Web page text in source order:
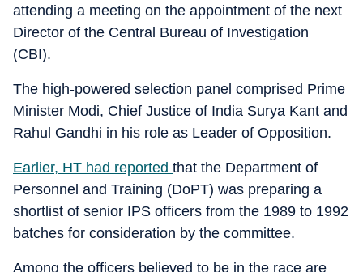
attending a meeting on the appointment of the next
Director of the Central Bureau of Investigation
(CBI).
The high-powered selection panel comprised Prime
Minister Modi, Chief Justice of India Surya Kant and
Rahul Gandhi in his role as Leader of Opposition.
Earlier, HT had reported that the Department of
Personnel and Training (DoPT) was preparing a
shortlist of senior IPS officers from the 1989 to 1992
batches for consideration by the committee.
Among the officers believed to be in the race are